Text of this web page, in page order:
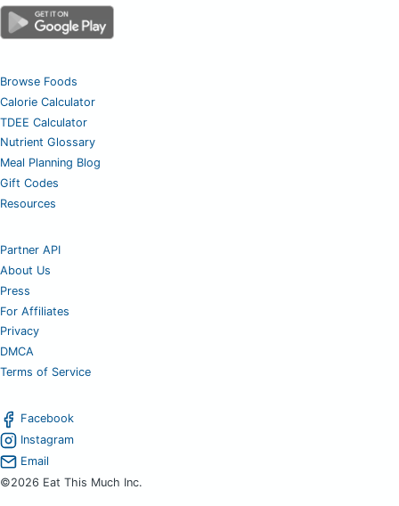
Browse Foods
Calorie Calculator
TDEE Calculator
Nutrient Glossary
Meal Planning Blog
Gift Codes
Resources
Partner API
About Us
Press
For Affiliates
Privacy
DMCA
Terms of Service
Facebook
Instagram
Email
©2026 Eat This Much Inc.